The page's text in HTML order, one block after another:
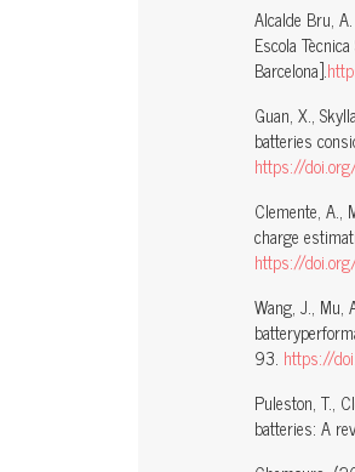
Alcalde Bru,
Escola
Barcelona].
Guan, X.,
batteries
https://
Clemente, A.,
charge
https://
Wang, J., Mu,
93. https://
Puleston, T.,
batteries: A